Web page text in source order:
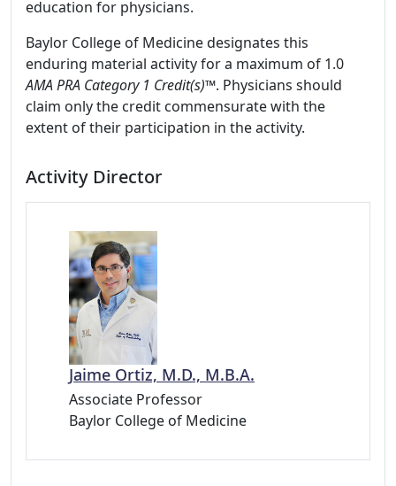
education for physicians.
Baylor College of Medicine designates this
enduring material activity for a maximum of 1.0
AMA PRA Category 1 Credit(s)™. Physicians should
claim only the credit commensurate with the
extent of their participation in the activity.
Activity Director
Jaime Ortiz, M.D., M.B.A.
Associate Professor
Baylor College of Medicine